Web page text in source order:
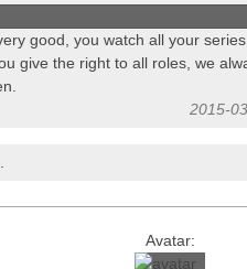
good, you watch all your
give the right to all roles, we
2015-
Avatar: